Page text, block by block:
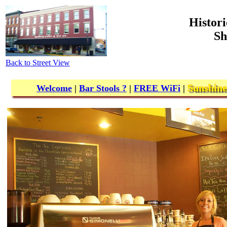
Back to Street View
Welcome | Bar Stools ? | FREE WiFi | Sunshine